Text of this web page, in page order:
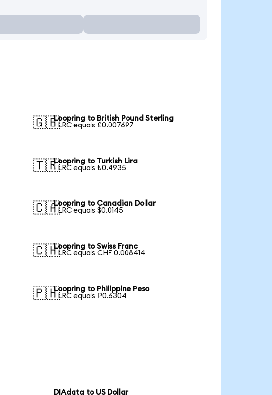
🇬🇧Loopring to British Pound Sterling
1 LRC equals £0.007697
🇹🇷Loopring to Turkish Lira
1 LRC equals ₺0.4935
🇨🇦Loopring to Canadian Dollar
1 LRC equals $0.0145
🇨🇭Loopring to Swiss Franc
1 LRC equals CHF 0.008414
🇵🇭Loopring to Philippine Peso
1 LRC equals ₱0.6304
DIAdata to US Dollar